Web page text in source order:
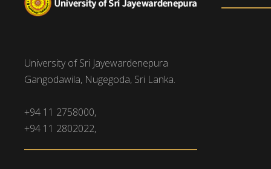
University of Sri Jayewardenepura
Gangodawila, Nugegoda, Sri Lanka.
+94 11 2758000,
+94 11 2802022,